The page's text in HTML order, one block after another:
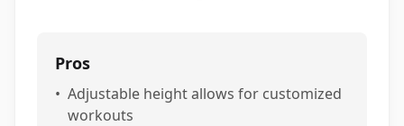
Pros
• Adjustable height allows for customized
workouts